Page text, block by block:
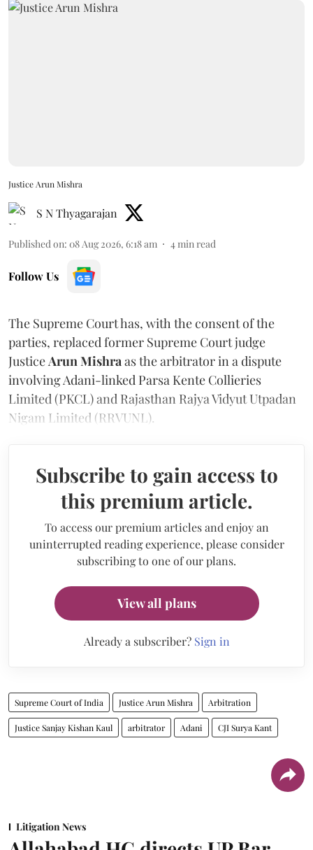
Justice Arun Mishra
S N Thyagarajan
Published on: 08 Aug 2026, 6:18 am 4 min read
Follow Us
The Supreme Court has, with the consent of the
parties, replaced former Supreme Court judge
Justice Arun Mishra as the arbitrator in a dispute
involving Adani-linked Parsa Kente Collieries
Limited (PKCL) and Rajasthan Rajya Vidyut Utpadan
Nigam Limited (RRVUNL).
Subscribe to gain access to
this premium article.
To access our premium articles and enjoy an
uninterrupted reading experience, please consider
subscribing to one of our plans.
View all plans
Already a subscriber? Sign in
Supreme Court of India Justice Arun Mishra Arbitration
Justice Sanjay Kishan Kaul arbitrator Adani CJI Surya Kant
Litigation News